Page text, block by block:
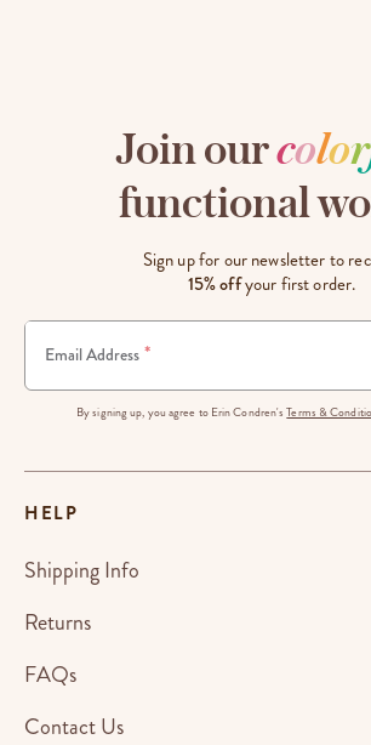
Join ourcolor
functional
Sign up for our newsletter to
15% offyour first order.
Email Address *
By signing up, you agree to Erin Condren'sTerms &
HELP
Shipping Info
Returns
FAQs
Contact Us